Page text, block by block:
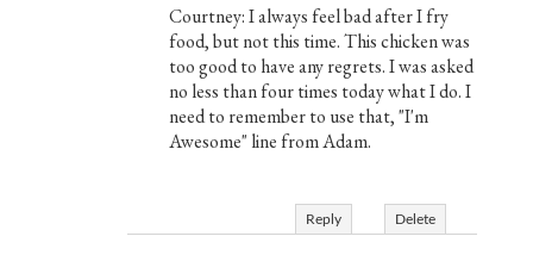
Courtney: I always feel bad after I fry
food, but not this time. This chicken was
too good to have any regrets. I was asked
no less than four times today what I do. I
need to remember to use that, "I'm
Awesome" line from Adam.
Reply Delete